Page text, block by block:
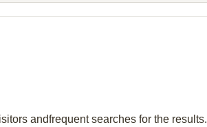
andfrequent searches for the results.